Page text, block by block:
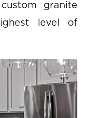
granite
level of